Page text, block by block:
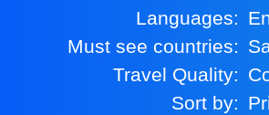
Languages:
Must see countries:
Travel Quality:
Sort by: